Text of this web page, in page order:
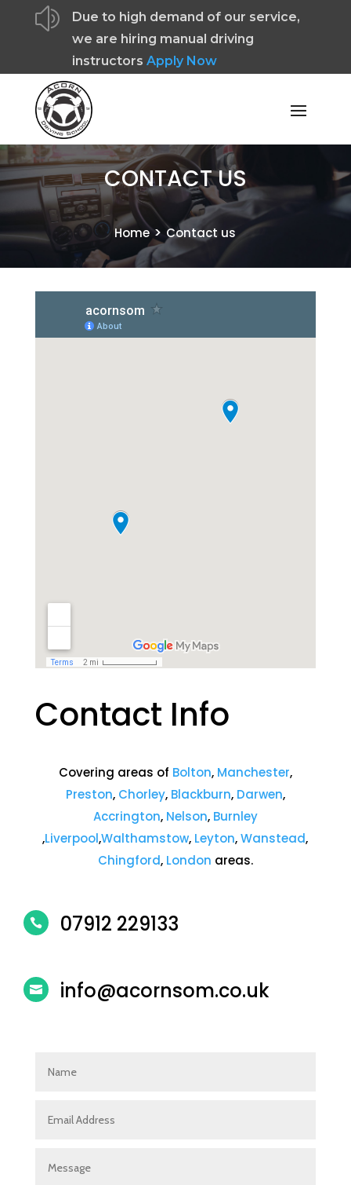
z
Due to high demand of our service,
we are hiring manual driving
instructors Apply Now
CONTACT US
Home>Contact us
Contact Info
Covering areas of Bolton, Manchester,
Preston, Chorley, Blackburn, Darwen,
Accrington, Nelson, Burnley
,Liverpool,Walthamstow, Leyton,Wanstead,
Chingford, London areas.
 07912 229133
 info@acornsom.co.uk